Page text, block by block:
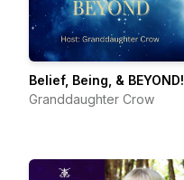
Belief, Being, & BEYOND!
Granddaughter Crow